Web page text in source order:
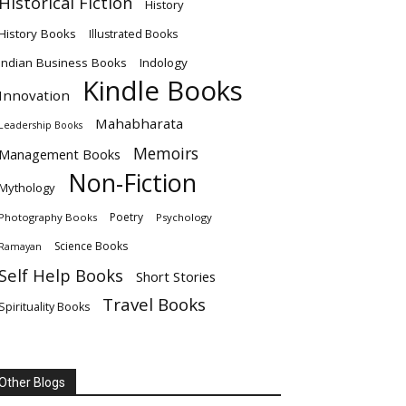
History
Books
Illustrated Books
Business Books Indology
Kindle Books
Books
Mahabharata
Books
Memoirs
Non-Fiction
Books Poetry Psychology
Science Books
Help Books Short Stories
Books Travel Books
Blogs